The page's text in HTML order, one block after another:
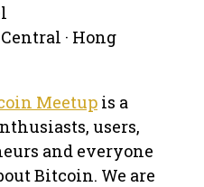
· Hong
Meetup is a
users,
and everyone
Bitcoin. We are